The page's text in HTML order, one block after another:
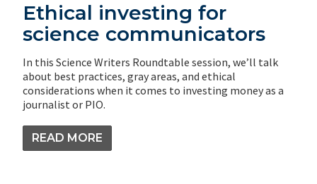
Ethical investing for
science communicators
In this Science Writers Roundtable session, we’ll talk
about best practices, gray areas, and ethical
considerations when it comes to investing money as a
journalist or PIO.
READ MORE